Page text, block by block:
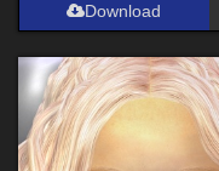
Download